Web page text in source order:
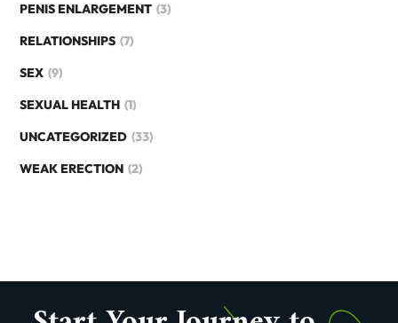
PENIS ENLARGEMENT (3)
RELATIONSHIPS (7)
SEX (9)
SEXUAL HEALTH (1)
UNCATEGORIZED (33)
WEAK ERECTION (2)